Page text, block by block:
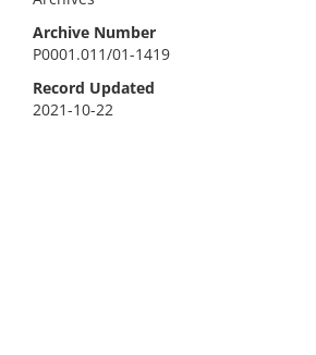
Archive Number
P0001.011/01-1419
Record Updated
2021-10-22